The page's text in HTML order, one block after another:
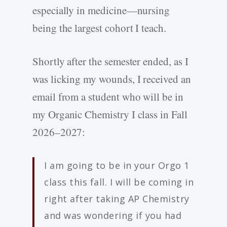
especially in medicine—nursing
being the largest cohort I teach.
Shortly after the semester ended, as I
was licking my wounds, I received an
email from a student who will be in
my Organic Chemistry I class in Fall
2026–2027:
I am going to be in your Orgo 1
class this fall. I will be coming in
right after taking AP Chemistry
and was wondering if you had